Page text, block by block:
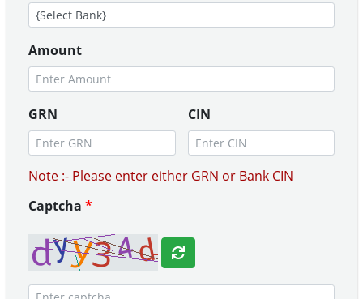
Amount
GRN CIN
Note :- Please enter either GRN or Bank CIN
Captcha *